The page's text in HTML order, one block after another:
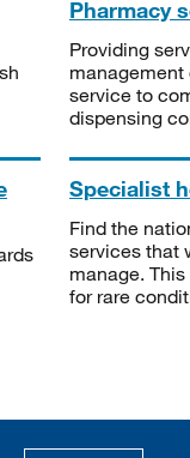
Pharmacy
Providing
management
service to
dispensing
Specialist
Find the
services that
manage.
for rare